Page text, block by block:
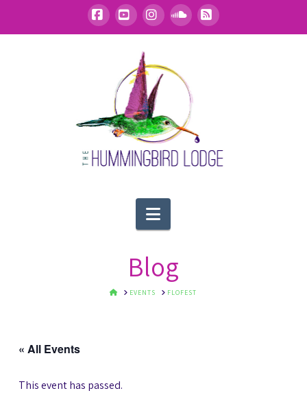
FacebookYouTubeInstagramSoundCloud
RSS
Navigation
Blog
HOMEEVENTS FLOFEST
« All Events
This event has passed.